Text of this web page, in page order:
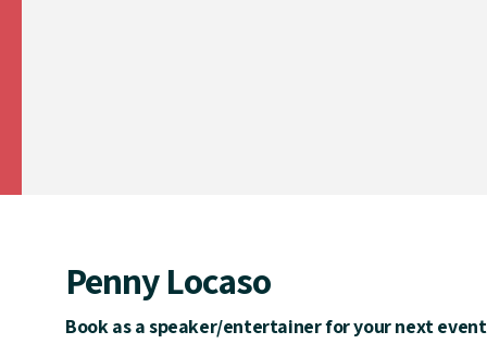
Penny Locaso
Book as a speaker/entertainer for your next event